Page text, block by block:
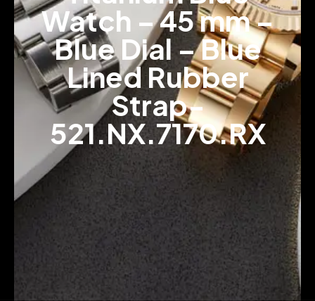
Watch – 45 mm –
Blue Dial – Blue
Lined Rubber
Strap-
521.NX.7170.RX